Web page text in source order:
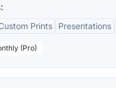
Prints Presentations
(Pro)